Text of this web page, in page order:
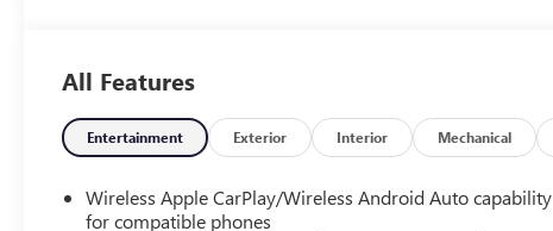
All Features
Entertainment Exterior Interior Mechanical
Wireless Apple CarPlay/Wireless Android Auto capability
for compatible phones